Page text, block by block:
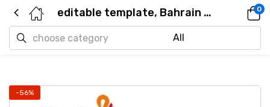
editable template, Bahrain Al Baraka bank account reference letter template in Word and PDF format 0
-56%